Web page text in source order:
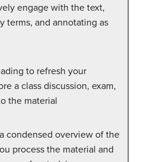
engage with the text,
terms, and annotating as
to refresh your
a class discussion, exam,
the material
condensed overview of the
process the material and